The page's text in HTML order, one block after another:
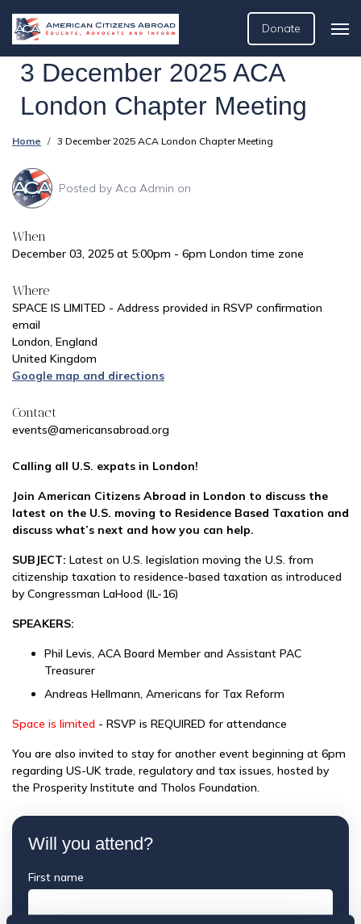
Donate
3 December 2025 ACA
London Chapter Meeting
Home 3 December 2025 ACA London Chapter Meeting
Posted by Aca Admin on
When
December 03, 2025 at 5:00pm - 6pm London time zone
Where
SPACE IS LIMITED - Address provided in RSVP confirmation
email
London, England
United Kingdom
Google map and directions
Contact
events@americansabroad.org
Calling all U.S. expats in London!
Join American Citizens Abroad in London to discuss the
latest on the U.S. moving to Residence Based Taxation and
discuss what’s next and how you can help.
SUBJECT: Latest on U.S. legislation moving the U.S. from
citizenship taxation to residence-based taxation as introduced
by Congressman LaHood (IL-16)
SPEAKERS:
Phil Levis, ACA Board Member and Assistant PAC
Treasurer
Andreas Hellmann, Americans for Tax Reform
Space is limited - RSVP is REQUIRED for attendance
You are also invited to stay for another event beginning at 6pm
regarding US-UK trade, regulatory and tax issues, hosted by
the Prosperity Institute and Tholos Foundation.
Will you attend?
First name